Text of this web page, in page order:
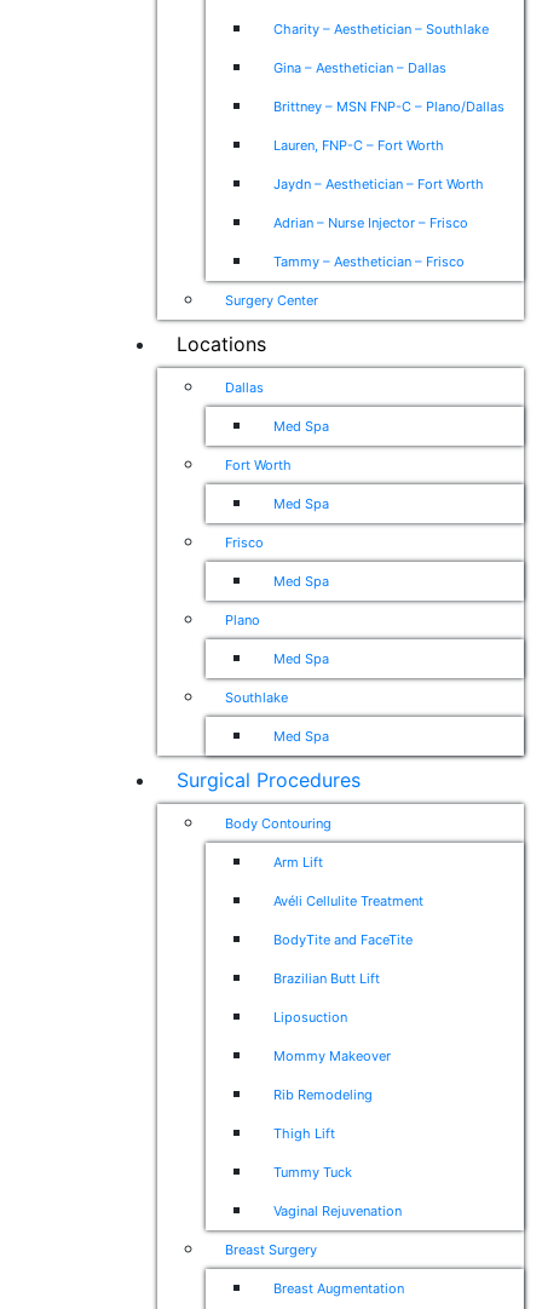
Charity – Aesthetician – Southlake
Gina – Aesthetician – Dallas
Brittney – MSN FNP-C – Plano/Dallas
Lauren, FNP-C – Fort Worth
Jaydn – Aesthetician – Fort Worth
Adrian – Nurse Injector – Frisco
Tammy – Aesthetician – Frisco
Surgery Center
Locations
Dallas
Med Spa
Fort Worth
Med Spa
Frisco
Med Spa
Plano
Med Spa
Southlake
Med Spa
Surgical Procedures
Body Contouring
Arm Lift
Avéli Cellulite Treatment
BodyTite and FaceTite
Brazilian Butt Lift
Liposuction
Mommy Makeover
Rib Remodeling
Thigh Lift
Tummy Tuck
Vaginal Rejuvenation
Breast Surgery
Breast Augmentation